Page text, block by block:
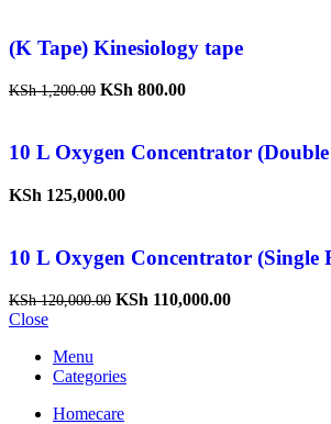
(K Tape) Kinesiology tape
KSh1,200.00 KSh 800.00
10 L Oxygen Concentrator
KSh 125,000.00
10 L Oxygen Concentrator (Single
KSh120,000.00 KSh 110,000.00
Close
Menu
Categories
Homecare